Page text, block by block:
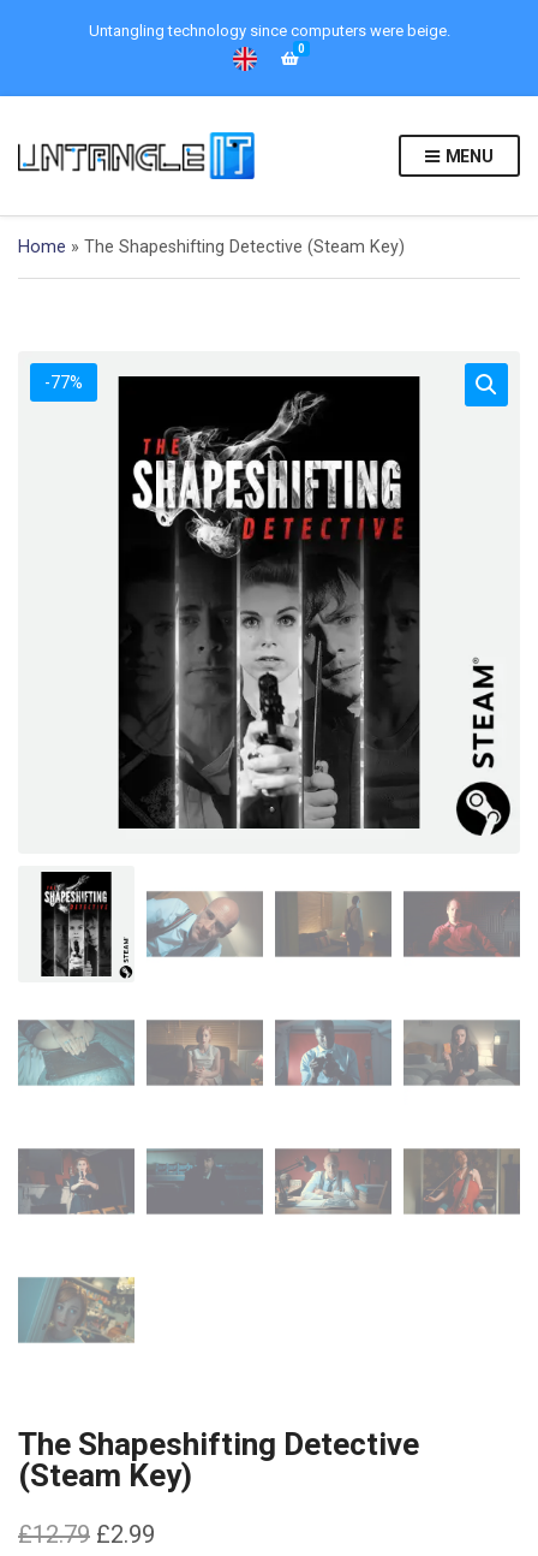
Untangling technology since computers were beige.
0
MENU
Home » The Shapeshifting Detective (Steam Key)
-77%
The Shapeshifting Detective
(Steam Key)
£12.79 Original
£2.99